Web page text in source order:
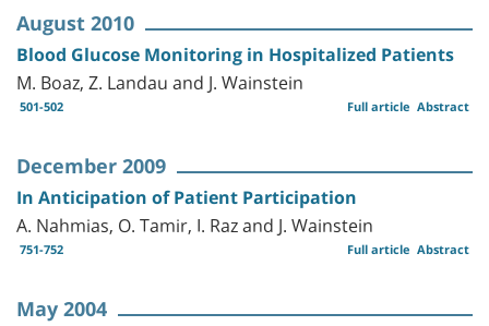
August 2010
Blood Glucose Monitoring in Hospitalized Patients
M. Boaz, Z. Landau and J. Wainstein
501-502 Abstract
Full article
December 2009
In Anticipation of Patient Participation
A. Nahmias, O. Tamir, I. Raz and J. Wainstein
751-752 Abstract
Full article
May 2004